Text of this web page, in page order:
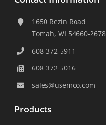
1650 Rezin Road
Tomah, WI 54660-2678
608-372-5911
608-372-5016
sales@usemco.com
Products